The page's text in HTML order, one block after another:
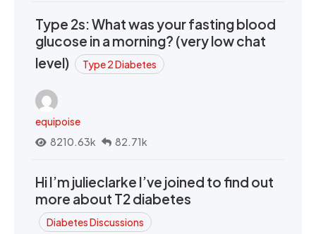
Type 2s: What was your fasting blood
glucose in a morning? (very low chat
level)
Type 2 Diabetes
equipoise
8210.63k
82.71k
Hi I’m julieclarke I’ve joined to find out
more about T2 diabetes
Diabetes Discussions